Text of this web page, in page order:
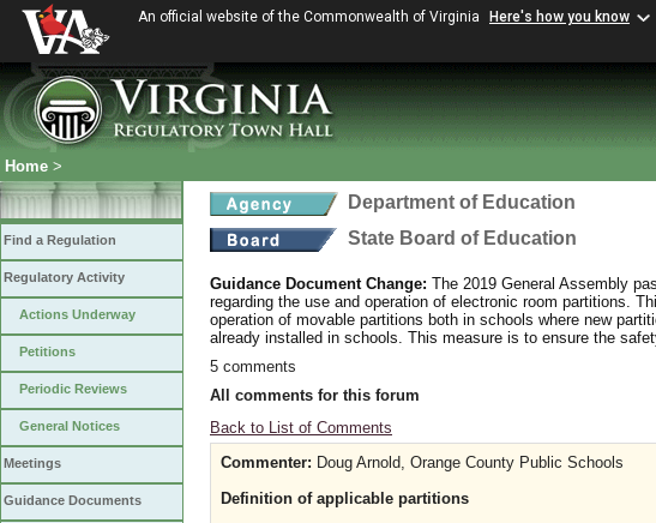
An official website of the Commonwealth of Virginia Here's how you know
Home >
Find a Regulation
Regulatory Activity
Actions Underway
Petitions
Periodic Reviews
General Notices
Meetings
Guidance Documents
Department of Education
State Board of Education
Guidance Document Change: The 2019 General Assembly
regarding the use and operation of electronic room partitions.
operation of movable partitions both in schools where new
already installed in schools. This measure is to ensure the
5 comments
All comments for this forum
Back to List of Comments
Commenter: Doug Arnold, Orange County Public Schools
Definition of applicable partitions